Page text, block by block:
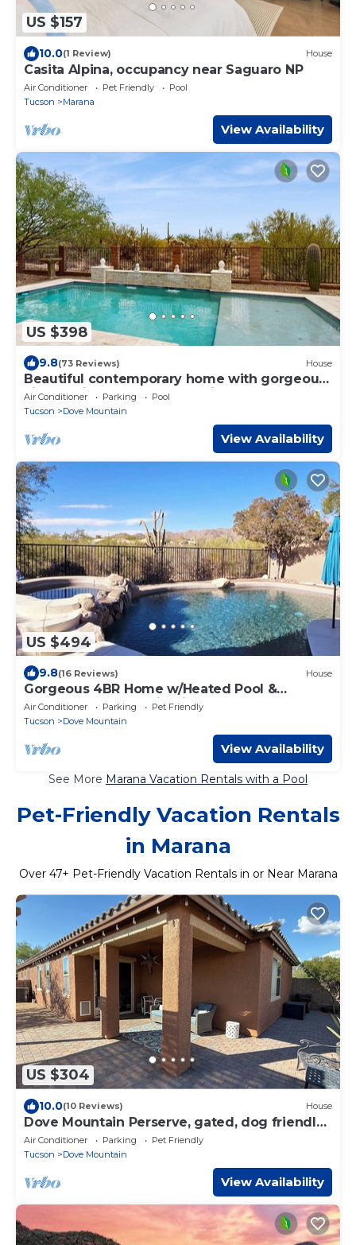
US $157
10.0(1 Review) House
Casita Alpina, occupancy near Saguaro NP
Air Conditioner Pet Friendly
Pool
Tucson
Marana
View Availability
US $398
9.8(73 Reviews) House
Beautiful contemporary home with gorgeous
views, private pool, & gas grill
Air Conditioner Parking
Pool
Tucson
Dove Mountain
View Availability
US $494
9.8(16 Reviews) House
Gorgeous 4BR Home w/Heated Pool &
Spectacular Mountain Views
Air Conditioner Parking
Pet Friendly
Tucson
Dove Mountain
View Availability
See More Marana Vacation Rentals with a Pool
Pet-Friendly Vacation Rentals
in Marana
Over 47+ Pet-Friendly Vacation Rentals in or Near Marana
US $304
10.0(10 Reviews) House
Dove Mountain Perserve, gated, dog friendly
home.
Air Conditioner Parking
Pet Friendly
Tucson
Dove Mountain
View Availability